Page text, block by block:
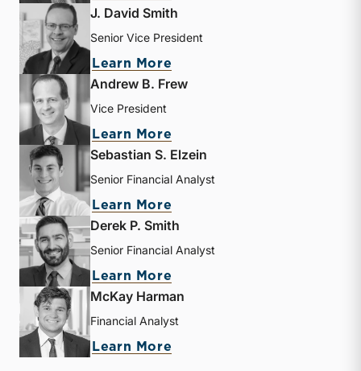
J. David Smith
Senior Vice President
Learn More
Andrew B. Frew
Vice President
Learn More
Sebastian S. Elzein
Senior Financial Analyst
Learn More
Derek P. Smith
Senior Financial Analyst
Learn More
McKay Harman
Financial Analyst
Learn More